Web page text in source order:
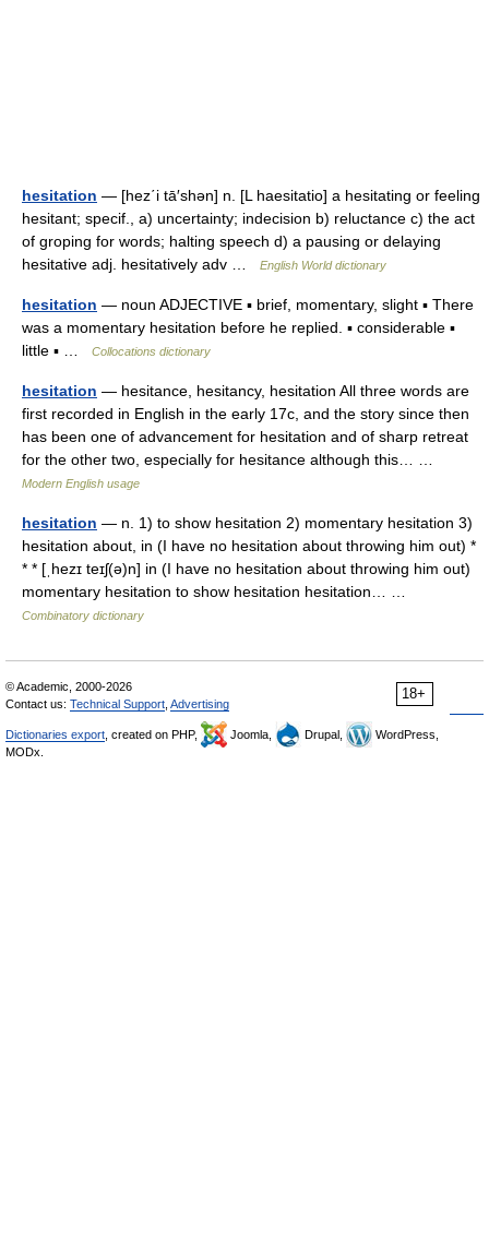
hesitation — [hez΄i tā′shən] n. [L haesitatio] a hesitating or feeling
hesitant; specif., a) uncertainty; indecision b) reluctance c) the act
of groping for words; halting speech d) a pausing or delaying
hesitative adj. hesitatively adv …
English World dictionary
hesitation — noun ADJECTIVE ▪ brief, momentary, slight ▪ There
was a momentary hesitation before he replied. ▪ considerable ▪
little ▪ …
Collocations dictionary
hesitation — hesitance, hesitancy, hesitation All three words are
first recorded in English in the early 17c, and the story since then
has been one of advancement for hesitation and of sharp retreat
for the other two, especially for hesitance although this… …
Modern English usage
hesitation — n. 1) to show hesitation 2) momentary hesitation 3)
hesitation about, in (I have no hesitation about throwing him out) *
* * [ˌhezɪ teɪʃ(ə)n] in (I have no hesitation about throwing him out)
momentary hesitation to show hesitation hesitation… …
Combinatory dictionary
18+
© Academic, 2000-2026
Contact us: Technical Support Advertising
Dictionaries export , created on PHP, Joomla, Drupal,
WordPress,
MODx.